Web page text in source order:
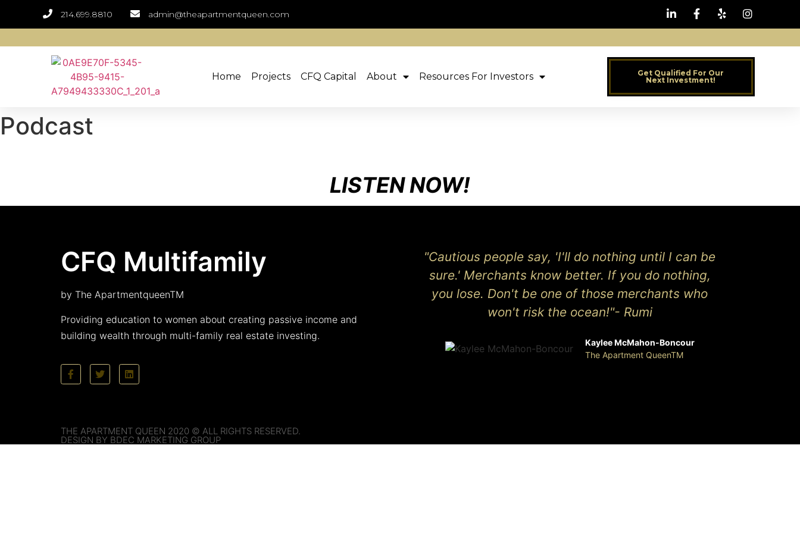
214.699.8810 admin@theapartmentqueen.com
Home Projects CFQ Capital About Resources For Investors
Get Qualified For Our
Next Investment!
Podcast
LISTEN NOW!
CFQ Multifamily
by The ApartmentqueenTM
Providing education to women about creating passive income and
building wealth through multi-family real estate investing.
"Cautious people say, 'I'll do nothing until I can be
sure.' Merchants know better. If you do nothing,
you lose. Don't be one of those merchants who
won't risk the ocean!"- Rumi
Kaylee McMahon-Boncour
The Apartment QueenTM
THE APARTMENT QUEEN 2020 © ALL RIGHTS RESERVED.
DESIGN BY BDEC MARKETING GROUP